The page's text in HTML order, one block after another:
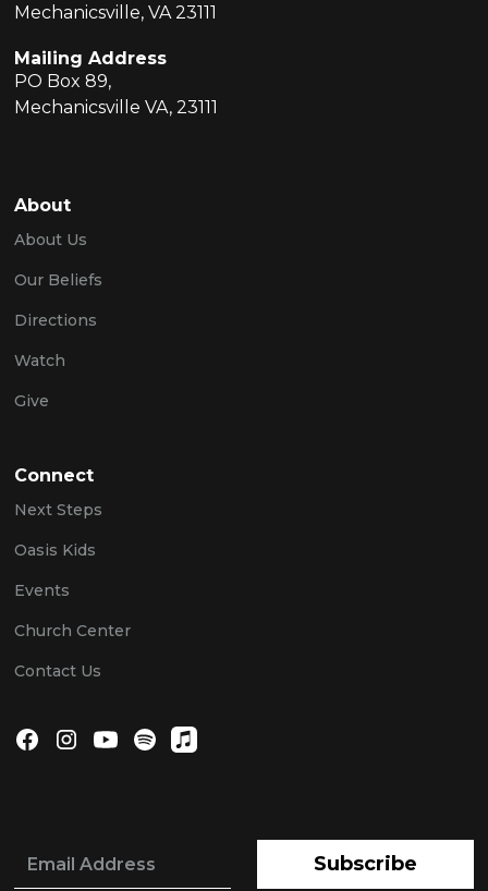
Mechanicsville, VA 23111
Mailing Address
PO Box 89,
Mechanicsville VA, 23111
About
About Us
Our Beliefs
Directions
Watch
Give
Connect
Next Steps
Oasis Kids
Events
Church Center
Contact Us
Subscribe